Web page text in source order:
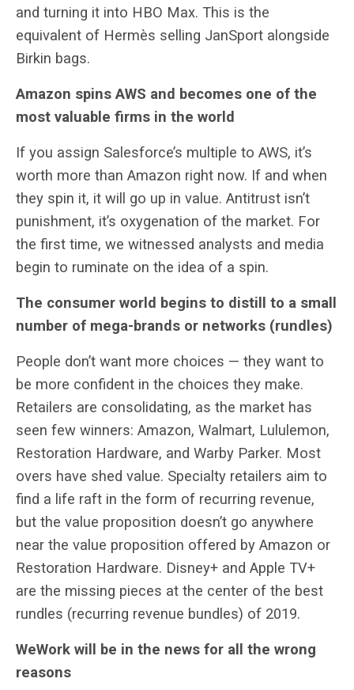
and turning it into HBO Max. This is the
equivalent of Hermès selling JanSport alongside
Birkin bags.
Amazon spins AWS and becomes one of the
most valuable firms in the world
If you assign Salesforce’s multiple to AWS, it’s
worth more than Amazon right now. If and when
they spin it, it will go up in value. Antitrust isn’t
punishment, it’s oxygenation of the market. For
the first time, we witnessed analysts and media
begin to ruminate on the idea of a spin.
The consumer world begins to distill to a small
number of mega-brands or networks (rundles)
People don’t want more choices — they want to
be more confident in the choices they make.
Retailers are consolidating, as the market has
seen few winners: Amazon, Walmart, Lululemon,
Restoration Hardware, and Warby Parker. Most
overs have shed value. Specialty retailers aim to
find a life raft in the form of recurring revenue,
but the value proposition doesn’t go anywhere
near the value proposition offered by Amazon or
Restoration Hardware. Disney+ and Apple TV+
are the missing pieces at the center of the best
rundles (recurring revenue bundles) of 2019.
WeWork will be in the news for all the wrong
reasons